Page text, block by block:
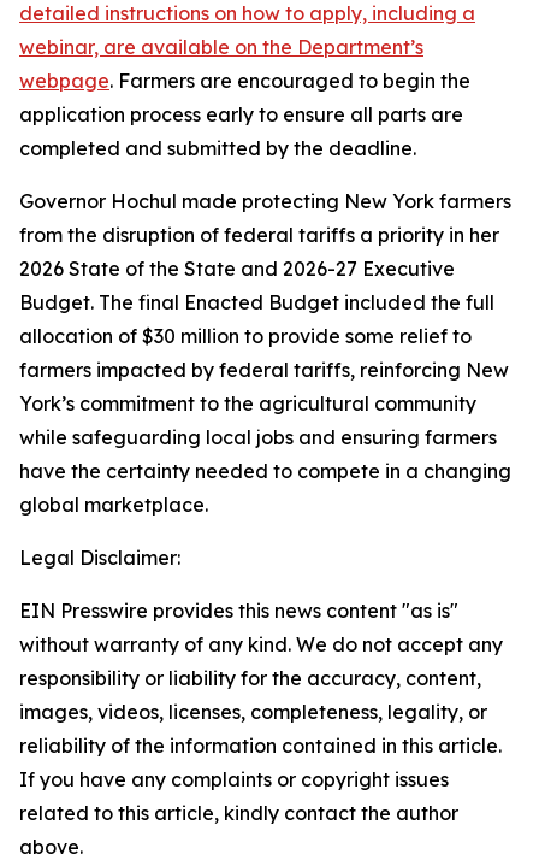
detailed instructions on how to apply, including a
webinar, are available on the Department’s
webpage. Farmers are encouraged to begin the
application process early to ensure all parts are
completed and submitted by the deadline.
Governor Hochul made protecting New York farmers
from the disruption of federal tariffs a priority in her
2026 State of the State and 2026-27 Executive
Budget. The final Enacted Budget included the full
allocation of $30 million to provide some relief to
farmers impacted by federal tariffs, reinforcing New
York’s commitment to the agricultural community
while safeguarding local jobs and ensuring farmers
have the certainty needed to compete in a changing
global marketplace.
Legal Disclaimer:
EIN Presswire provides this news content "as is"
without warranty of any kind. We do not accept any
responsibility or liability for the accuracy, content,
images, videos, licenses, completeness, legality, or
reliability of the information contained in this article.
If you have any complaints or copyright issues
related to this article, kindly contact the author
above.